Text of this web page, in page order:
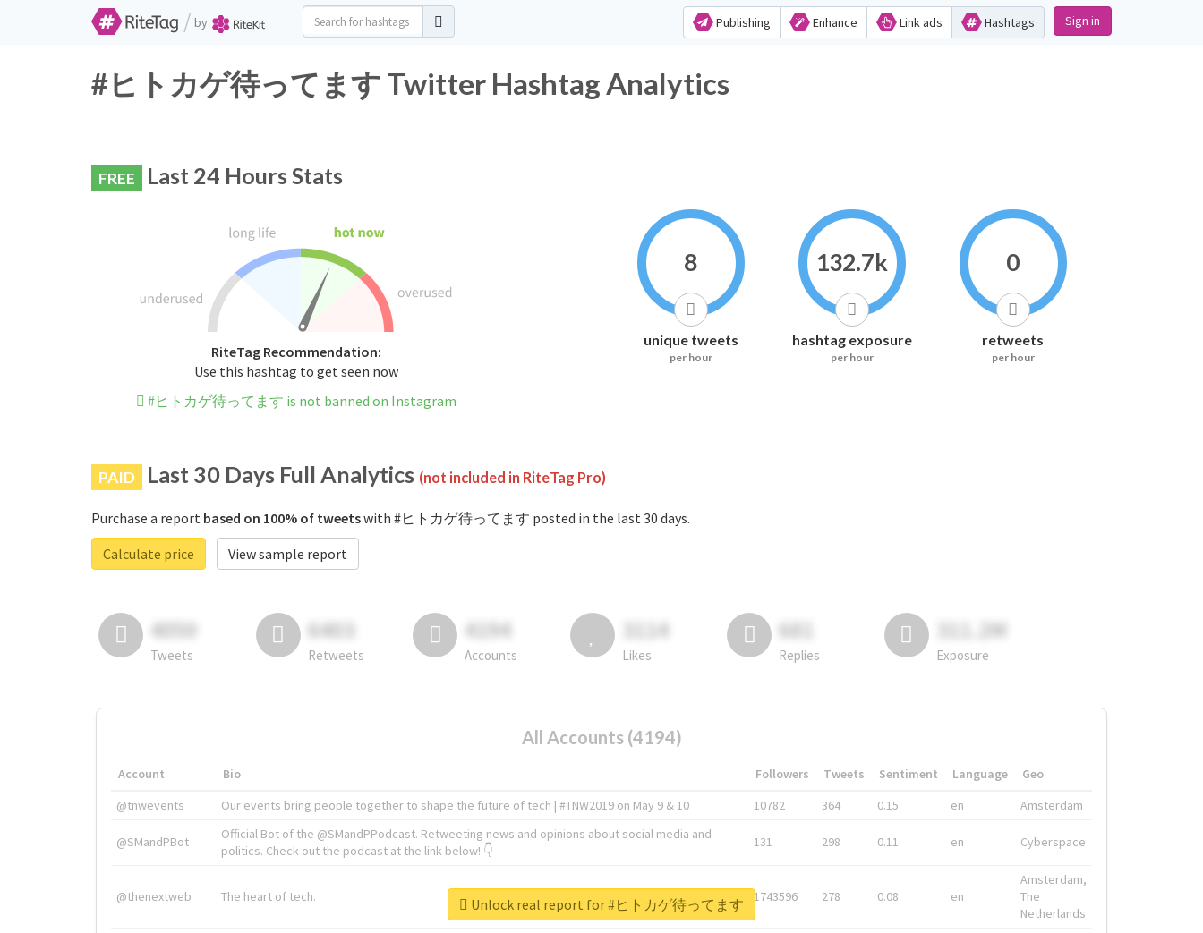
/ by Publishing Enhance Link ads Hashtags Sign in
#ヒトカゲ待ってます Twitter Hashtag Analytics
FREE Last 24 Hours Stats
RiteTag Recommendation:
Use this hashtag to get seen now
#ヒトカゲ待ってます is not banned on Instagram
8
unique tweets
per hour
132.7k
hashtag exposure
per hour
0
retweets
per hour
PAID Last 30 Days Full Analytics (not included in RiteTag Pro)
Purchase a report based on 100% of tweetswith #ヒトカゲ待ってます posted in the last 30 days.
Calculate price
View sample report
4050
Tweets
6403
Retweets
4194
Accounts
3114
Likes
681
Replies
311.2M
Exposure
All Accounts (4194)
Account Bio Followers Tweets Sentiment Language
Geo
@tnwevents
Our events bring people together to shape the future of tech | #TNW2019 on May 9 & 10 10782 364 0.15 en Amsterdam
@SMandPBot
Official Bot of the @SMandPPodcast. Retweeting news and opinions about social media and
politics. Check out the podcast at the link below! 👇
131 298 0.11 en Cyberspace
@thenextweb The heart of tech. 1743596 278 0.08 en
Amsterdam,
The
Netherlands
Unlock real report for #ヒトカゲ待ってます